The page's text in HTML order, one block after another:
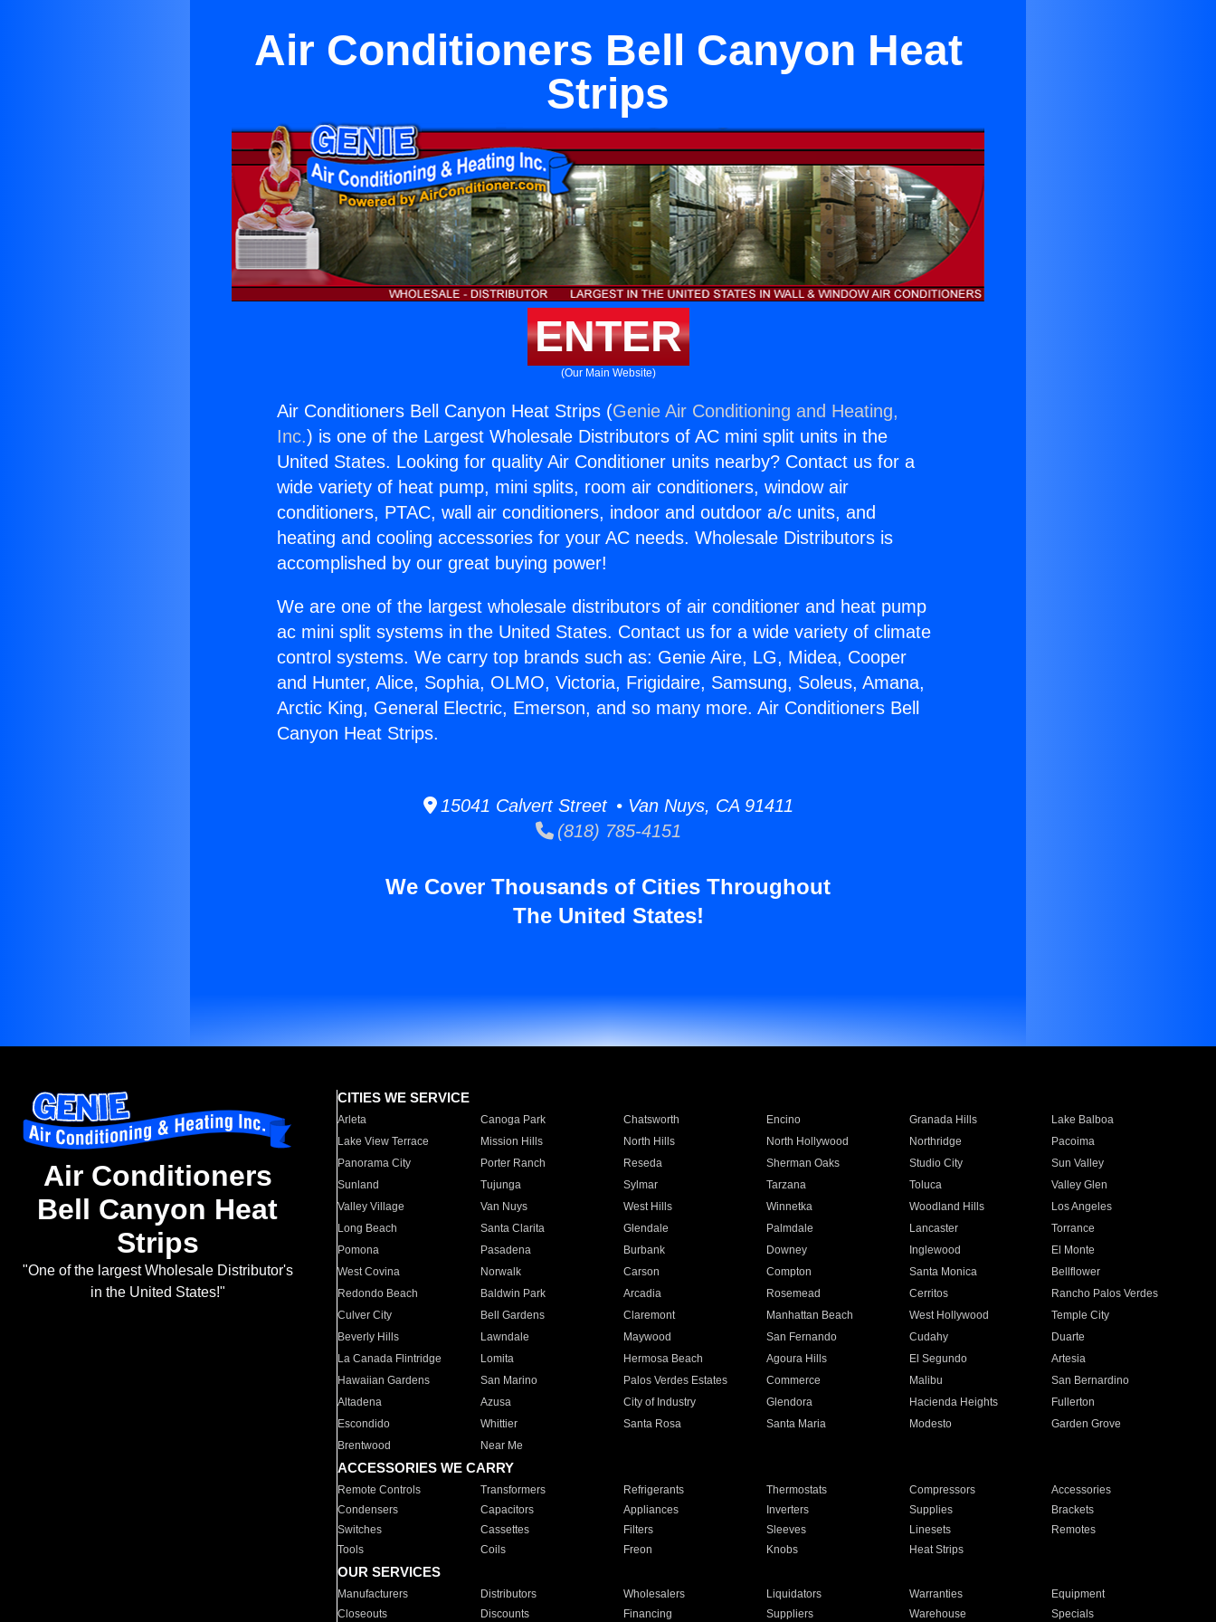
Air Conditioners Bell Canyon Heat
Strips
ENTER
(Our Main Website)
Air Conditioners Bell Canyon Heat Strips (Genie Air Conditioning and Heating,
Inc.) is one of the Largest Wholesale Distributors of AC mini split units in the
United States. Looking for quality Air Conditioner units nearby? Contact us for a
wide variety of heat pump, mini splits, room air conditioners, window air
conditioners, PTAC, wall air conditioners, indoor and outdoor a/c units, and
heating and cooling accessories for your AC needs. Wholesale Distributors is
accomplished by our great buying power!
We are one of the largest wholesale distributors of air conditioner and heat pump
ac mini split systems in the United States. Contact us for a wide variety of climate
control systems. We carry top brands such as: Genie Aire, LG, Midea, Cooper
and Hunter, Alice, Sophia, OLMO, Victoria, Frigidaire, Samsung, Soleus, Amana,
Arctic King, General Electric, Emerson, and so many more. Air Conditioners Bell
Canyon Heat Strips.
15041 Calvert Street • Van Nuys, CA 91411
(818) 785-4151
We Cover Thousands of Cities Throughout
The United States!
Air Conditioners
Bell Canyon Heat
Strips
"One of the largest Wholesale Distributor's
in the United States!"
CITIES WE SERVICE
Arleta Canoga Park Chatsworth Encino Granada Hills
Lake Balboa
Lake View Terrace
Mission Hills North Hills North Hollywood Northridge
Pacoima
Panorama City
Porter Ranch Reseda Sherman Oaks Studio City
Sun Valley
Sunland
Tujunga Sylmar Tarzana Toluca
Valley Glen
Valley Village
Van Nuys West Hills Winnetka Woodland Hills
Los Angeles
Long Beach
Santa Clarita Glendale Palmdale Lancaster
Torrance
Pomona
Pasadena Burbank Downey Inglewood
El Monte
West Covina
Norwalk Carson Compton Santa Monica
Bellflower
Redondo Beach
Baldwin Park Arcadia Rosemead Cerritos
Rancho Palos Verdes
Culver City
Bell Gardens Claremont Manhattan Beach West Hollywood
Temple City
Beverly Hills
Lawndale Maywood San Fernando Cudahy
Duarte
La Canada Flintridge
Lomita Hermosa Beach Agoura Hills El Segundo
Artesia
Hawaiian Gardens
San Marino Palos Verdes Estates Commerce Malibu
San Bernardino
Altadena
Azusa City of Industry Glendora Hacienda Heights
Fullerton
Escondido
Whittier Santa Rosa Santa Maria Modesto
Garden Grove
Brentwood
Near Me
ACCESSORIES WE CARRY
Remote Controls Transformers Refrigerants Thermostats Compressors
Accessories
Condensers
Capacitors Appliances Inverters Supplies
Brackets
Switches
Cassettes Filters Sleeves Linesets
Remotes
Tools
Coils Freon Knobs Heat Strips
OUR SERVICES
Manufacturers Distributors Wholesalers Liquidators Warranties
Equipment
Closeouts
Discounts Financing Suppliers Warehouse Specials